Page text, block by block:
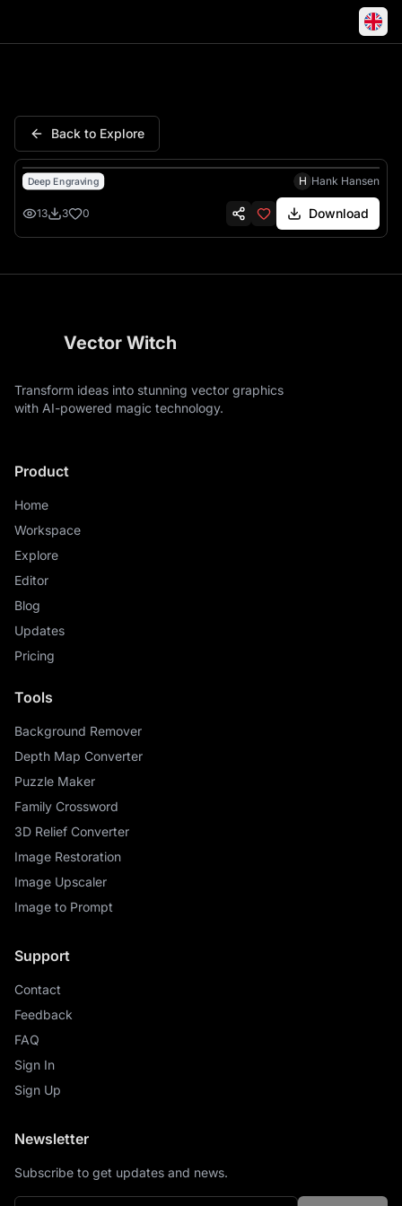
Back to Explore
Deep Engraving H Hank Hansen
13 3 0 Download
Vector Witch
Transform ideas into stunning vector graphics
with AI-powered magic technology.
Product
Home
Workspace
Explore
Editor
Blog
Updates
Pricing
Tools
Background Remover
Depth Map Converter
Puzzle Maker
Family Crossword
3D Relief Converter
Image Restoration
Image Upscaler
Image to Prompt
Support
Contact
Feedback
FAQ
Sign In
Sign Up
Newsletter
Subscribe to get updates and news.